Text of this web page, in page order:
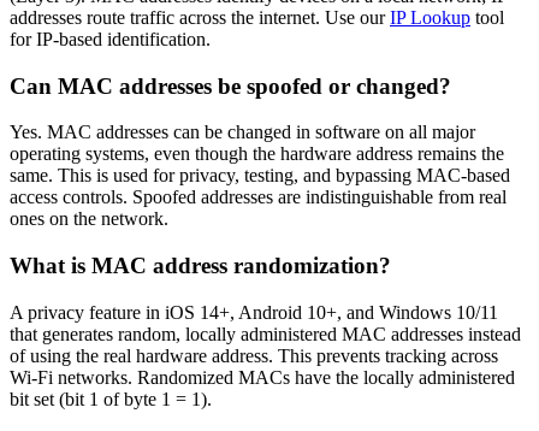
addresses route traffic across the internet. Use our IP Lookup tool
for IP-based identification.
Can MAC addresses be spoofed or changed?
Yes. MAC addresses can be changed in software on all major
operating systems, even though the hardware address remains the
same. This is used for privacy, testing, and bypassing MAC-based
access controls. Spoofed addresses are indistinguishable from real
ones on the network.
What is MAC address randomization?
A privacy feature in iOS 14+, Android 10+, and Windows 10/11
that generates random, locally administered MAC addresses instead
of using the real hardware address. This prevents tracking across
Wi-Fi networks. Randomized MACs have the locally administered
bit set (bit 1 of byte 1 = 1).